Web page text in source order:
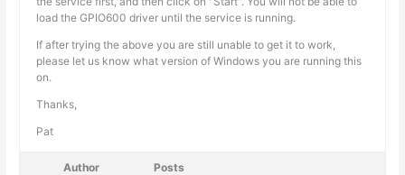
load the GPIO600 driver until the service is running.
If after trying the above you are still unable to get it to work,
please let us know what version of Windows you are running this
on.
Thanks,
Pat
Author Posts